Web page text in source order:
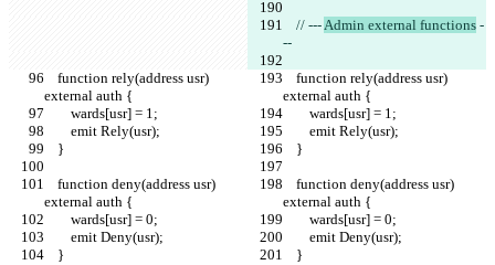
    // ---
Admin external functions -
--
external auth {
external auth {
        wards[usr] = 1;
        wards[usr] = 1;
        emit Rely(usr);
        emit Rely(usr);
    }
    }
external auth {
external auth {
        wards[usr] = 0;
        wards[usr] = 0;
        emit Deny(usr);
        emit Deny(usr);
    }
    }